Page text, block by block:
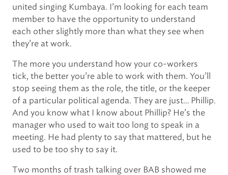
united singing Kumbaya. I’m looking for each team
member to have the opportunity to understand
each other slightly more than what they see when
they’re at work.
The more you understand how your co-workers
tick, the better you’re able to work with them. You’ll
stop seeing them as the role, the title, or the keeper
of a particular political agenda. They are just… Phillip.
And you know what I know about Phillip? He’s the
manager who used to wait too long to speak in a
meeting. He had plenty to say that mattered, but he
used to be too shy to say it.
Two months of trash talking over BAB showed me